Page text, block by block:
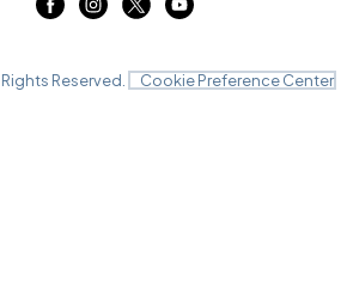
Rights Reserved. Cookie Preference Center